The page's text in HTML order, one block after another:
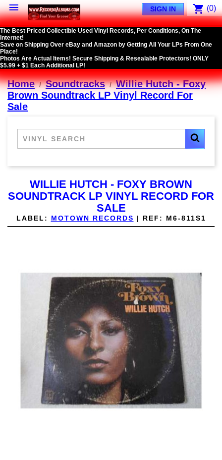
 shopping_cart (0)
SIGN IN
The Best Priced Collectible Used Vinyl Records, Per Conditions, On The
Internet!
Save on Shipping Over eBay and Amazon by Getting All Your LPs From One
Place!
Photos Are Actual Items! Secure Shipping & Resealable Protectors! ONLY
$5.99 + $1 Each Additional LP!
Home Soundtracks
Willie Hutch - Foxy
Brown Soundtrack LP Vinyl Record For
Sale
WILLIE HUTCH - FOXY BROWN
SOUNDTRACK LP VINYL RECORD FOR
SALE
LABEL: MOTOWN RECORDS | REF: M6-811S1